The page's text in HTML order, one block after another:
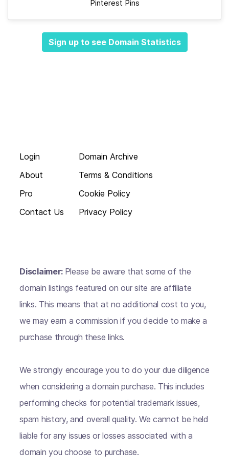
Pinterest Pins
Sign up to see Domain Statistics
Login
About
Pro
Contact Us
Domain Archive
Terms & Conditions
Cookie Policy
Privacy Policy
Disclaimer: Please be aware that some of the
domain listings featured on our site are affiliate
links. This means that at no additional cost to you,
we may earn a commission if you decide to make a
purchase through these links.
We strongly encourage you to do your due diligence
when considering a domain purchase. This includes
performing checks for potential trademark issues,
spam history, and overall quality. We cannot be held
liable for any issues or losses associated with a
domain you choose to purchase.